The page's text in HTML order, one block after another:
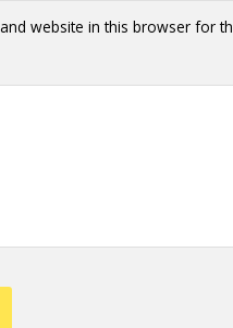
website in this browser for